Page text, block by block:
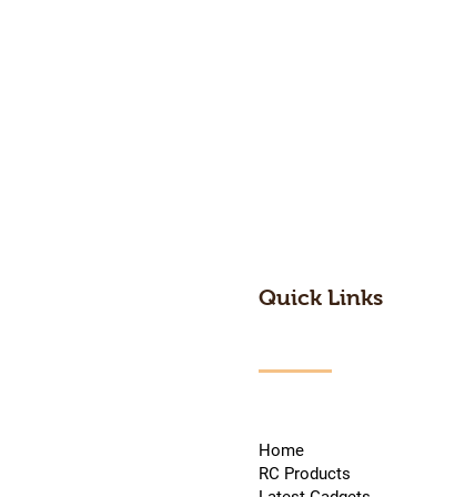
Quick Links
Home
RC Products